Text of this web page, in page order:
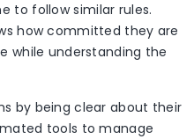
to follow similar rules.
how committed they are
while understanding the
by being clear about their
tools to manage